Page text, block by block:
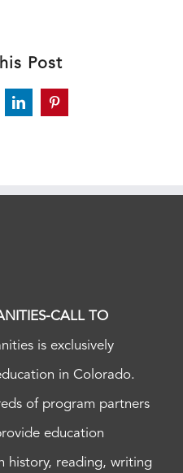
Post
LinkedInPinterest
CALL TO
is exclusively
in Colorado.
of program partners
education
history, reading, writing